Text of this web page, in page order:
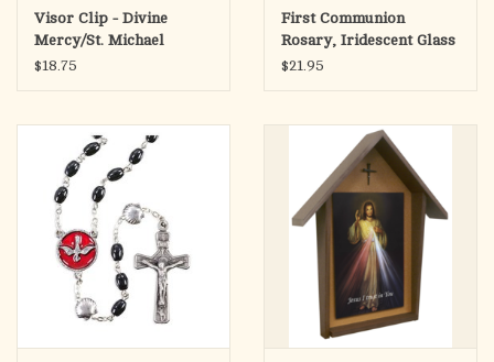
Visor Clip - Divine
Mercy/St. Michael
$18.75
First Communion
Rosary, Iridescent Glass
Beads
$21.95